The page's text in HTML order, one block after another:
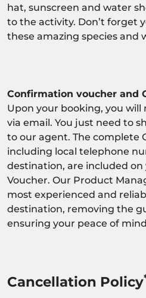
hat, sunscreen and water
to the activity. Don’t forget
these amazing species and
Confirmation voucher and
Upon your booking, you will
via email. You just need to
to our agent. The complete
including local telephone
destination, are included
Voucher. Our Product
most experienced and
destination, removing the
ensuring your peace of
Cancellation Policy